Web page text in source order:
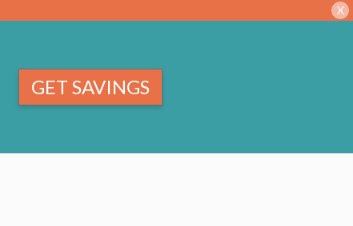
X
GET SAVINGS